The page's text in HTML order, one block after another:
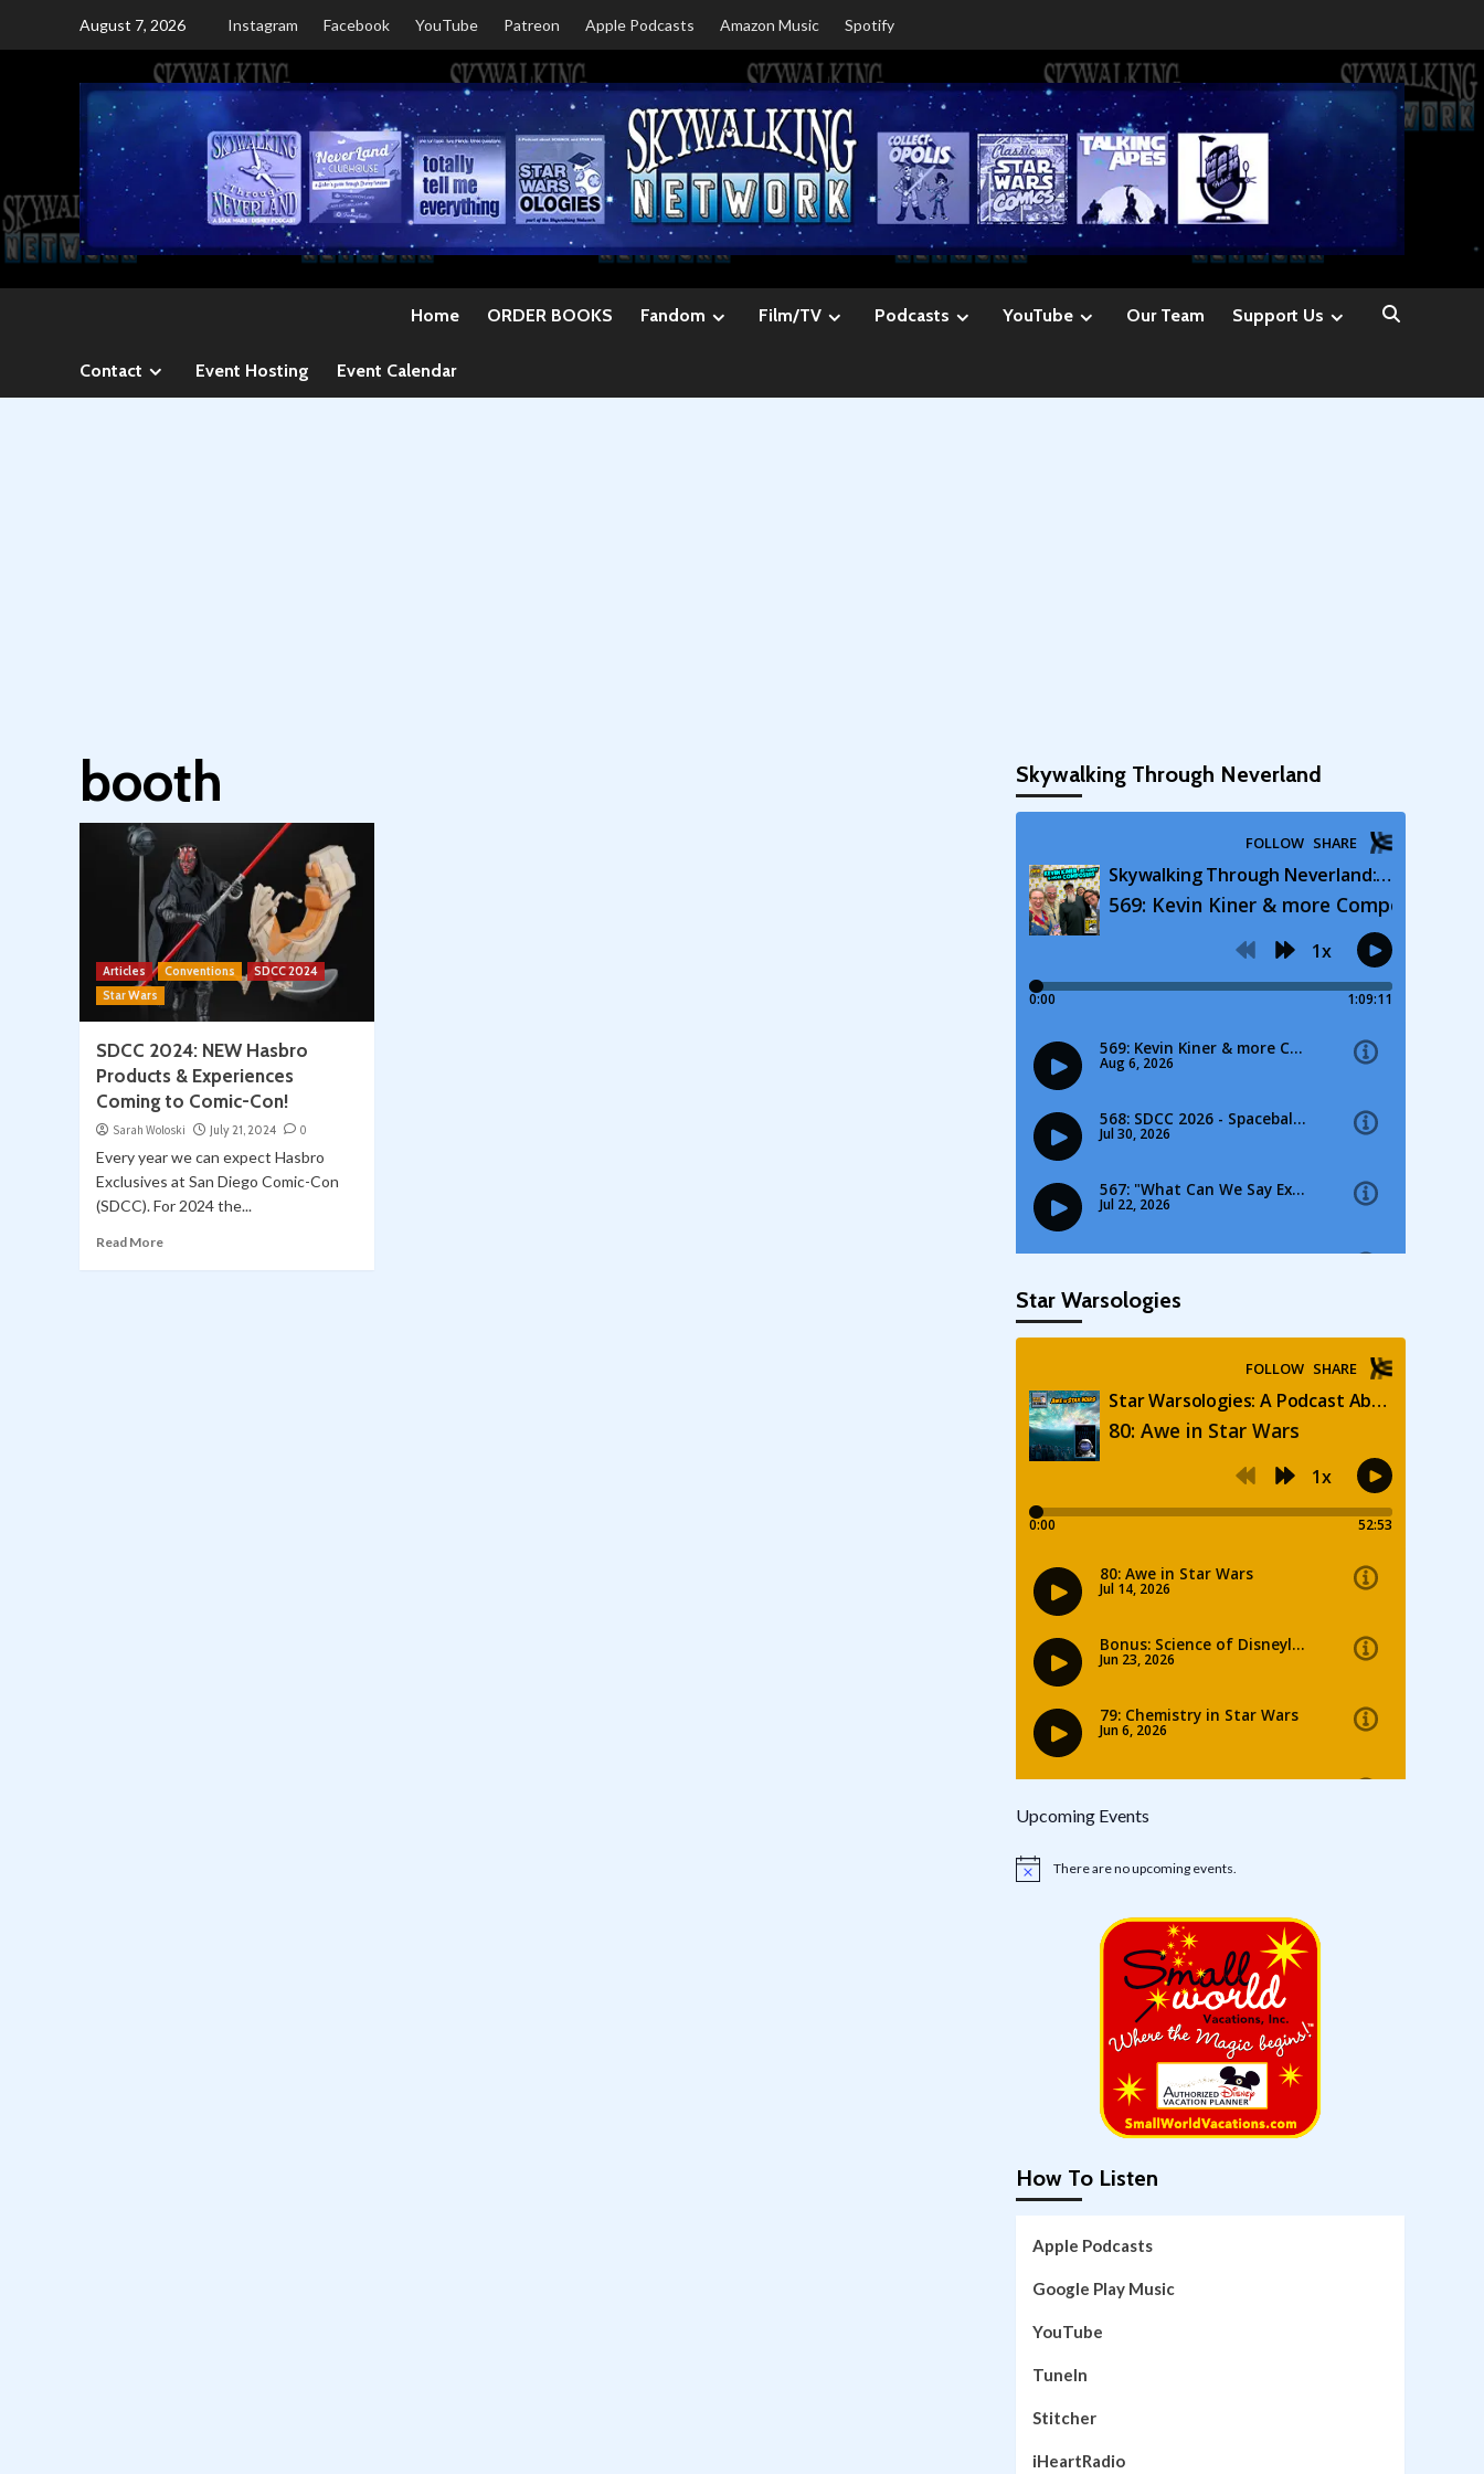
August 7, 2026 Instagram Facebook YouTube Patreon Apple Podcasts Amazon Music Spotify
Home ORDER BOOKS Fandom Film/TV Podcasts YouTube Our Team Support Us
Contact Event Hosting Event Calendar
booth
Articles Conventions
SDCC 2024
Star Wars
SDCC 2024: NEW Hasbro
Products & Experiences
Coming to Comic-Con!
Sarah Woloski July 21, 2024 0
Every year we can expect Hasbro
Exclusives at San Diego Comic-Con
(SDCC). For 2024 the...
Read More
Skywalking Through Neverland
Star Warsologies
Upcoming Events
Notice There are no upcoming events.
How To Listen
Apple Podcasts
Google Play Music
YouTube
TuneIn
Stitcher
iHeartRadio